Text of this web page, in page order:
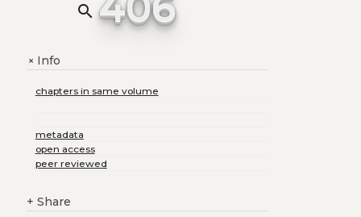
search
+Info
chapters in same volume
metadata
open access
peer reviewed
+ Share